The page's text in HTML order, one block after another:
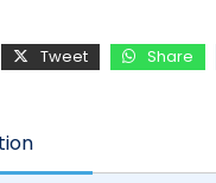
Tweet Share